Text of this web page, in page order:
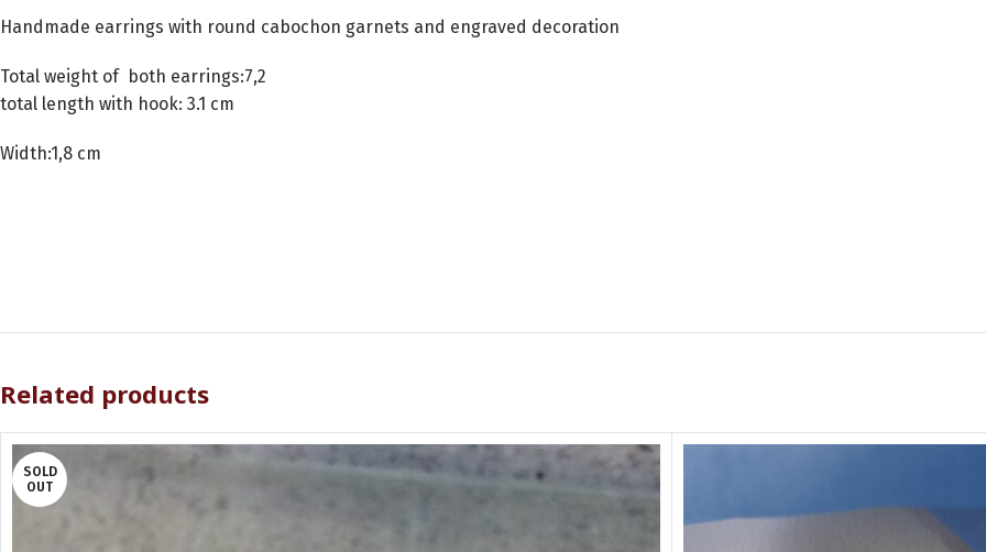
Handmade earrings with round cabochon garnets and engraved decoration
Total weight of both earrings:7,2
total length with hook: 3.1 cm
Width:1,8 cm
Related products
SOLD
OUT